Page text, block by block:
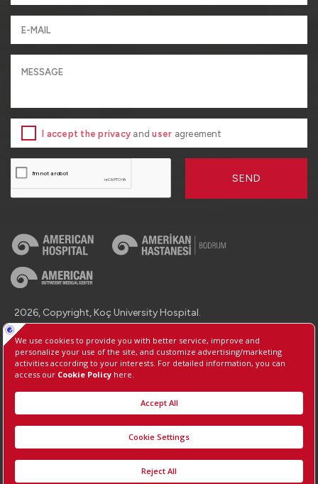
I accept the privacy anduser agreement
SEND
2026, Copyright, Koç University Hospital.
Contact : +90 (850) 250 8 250
Protection of Personal Data
Information Society Services
Manage Cookie Preferences